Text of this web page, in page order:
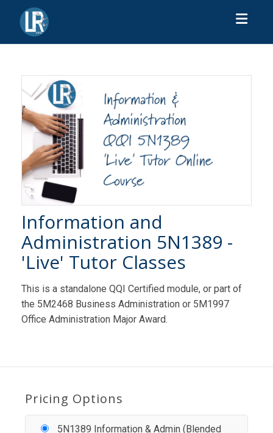
Information and
Administration 5N1389 -
'Live' Tutor Classes
This is a standalone QQI Certified module, or part of
the 5M2468 Business Administration or 5M1997
Office Administration Major Award.
Pricing Options
5N1389 Information & Admin (Blended